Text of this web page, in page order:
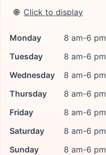
🌐 Click to display
Monday
8 am-6 pm
Tuesday
8 am-6 pm
Wednesday
8 am-6 pm
Thursday
8 am-6 pm
Friday
8 am-6 pm
Saturday
8 am-6 pm
Sunday
8 am-6 pm